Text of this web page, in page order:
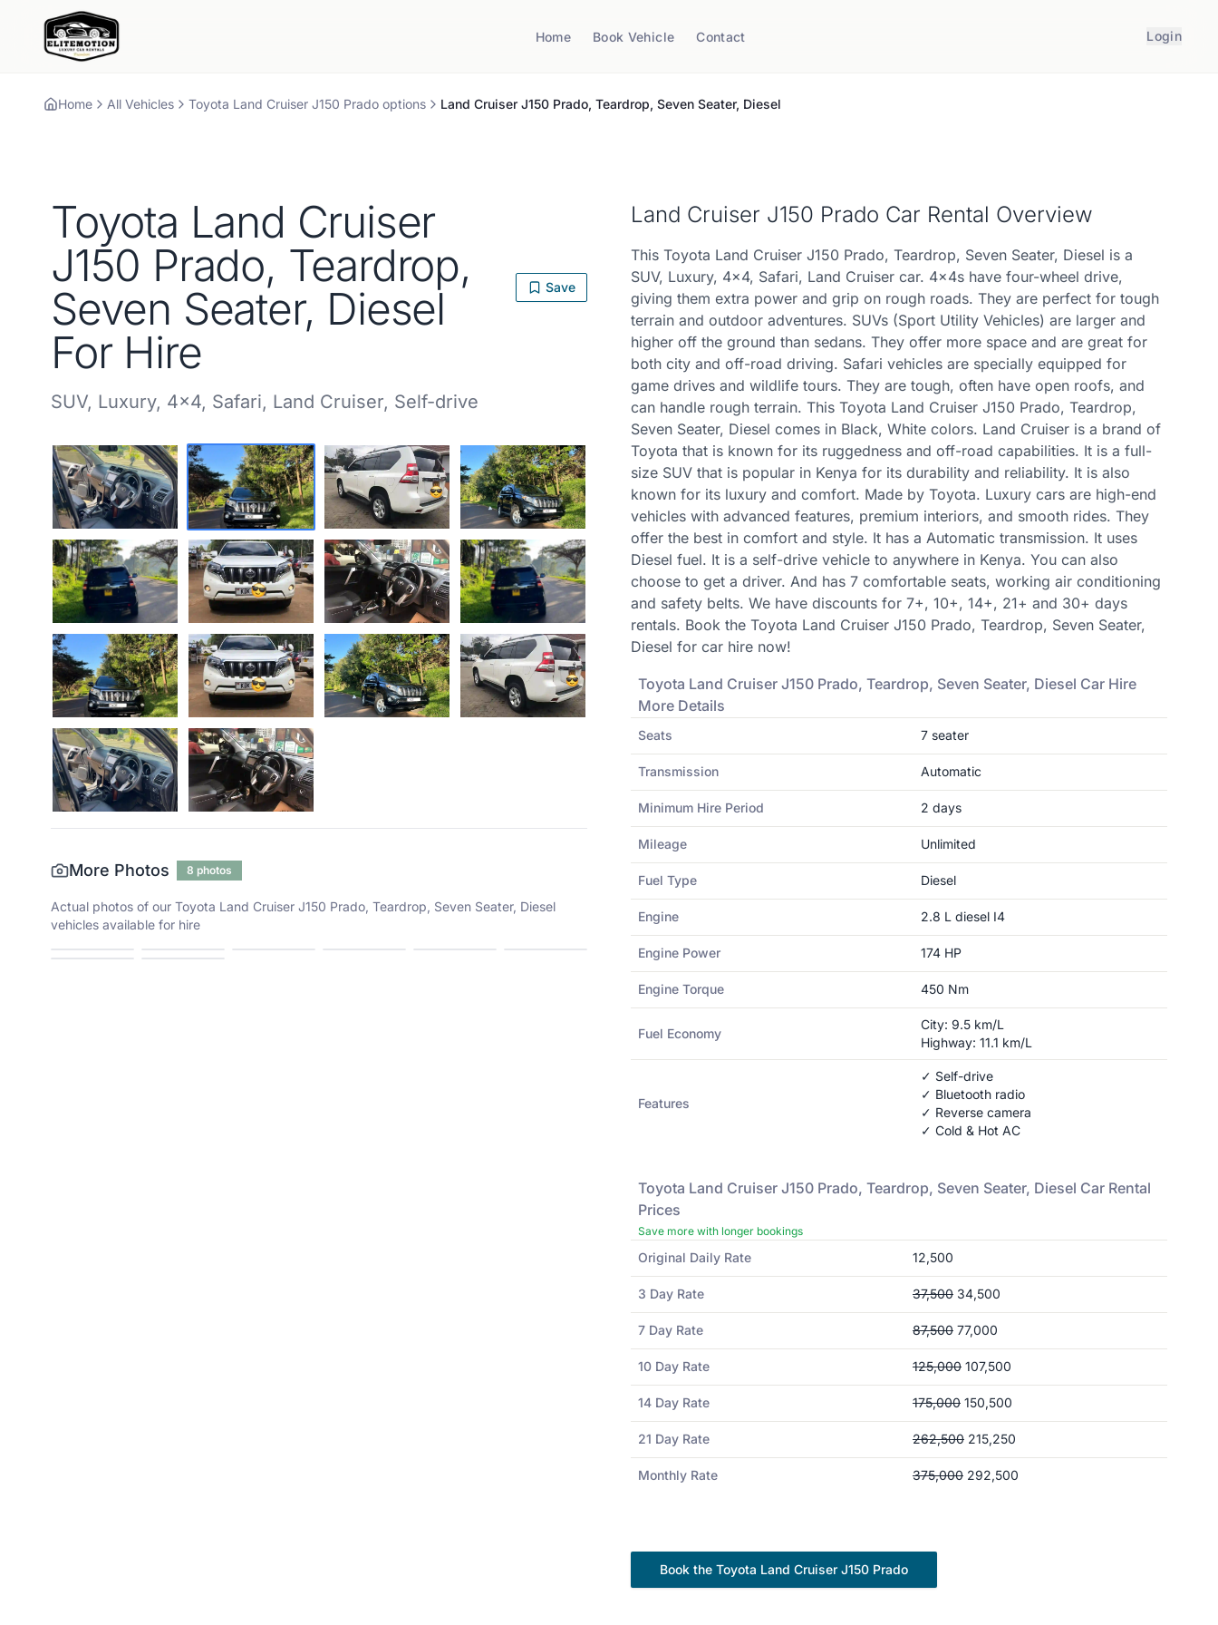
Home Book Vehicle Contact Login
Home All Vehicles Toyota Land Cruiser J150 Prado options Land Cruiser J150 Prado, Teardrop, Seven Seater, Diesel
Toyota Land Cruiser
J150 Prado, Teardrop,
Seven Seater, Diesel
For Hire
Save
SUV, Luxury, 4x4, Safari, Land Cruiser, Self-drive
More Photos 8 photos
Actual photos of our Toyota Land Cruiser J150 Prado, Teardrop, Seven Seater, Diesel
vehicles available for hire
Land Cruiser J150 Prado Car Rental Overview
This Toyota Land Cruiser J150 Prado, Teardrop, Seven Seater, Diesel is a
SUV, Luxury, 4x4, Safari, Land Cruiser car. 4x4s have four-wheel drive,
giving them extra power and grip on rough roads. They are perfect for tough
terrain and outdoor adventures. SUVs (Sport Utility Vehicles) are larger and
higher off the ground than sedans. They offer more space and are great for
both city and off-road driving. Safari vehicles are specially equipped for
game drives and wildlife tours. They are tough, often have open roofs, and
can handle rough terrain. This Toyota Land Cruiser J150 Prado, Teardrop,
Seven Seater, Diesel comes in Black, White colors. Land Cruiser is a brand of
Toyota that is known for its ruggedness and off-road capabilities. It is a full-
size SUV that is popular in Kenya for its durability and reliability. It is also
known for its luxury and comfort. Made by Toyota. Luxury cars are high-end
vehicles with advanced features, premium interiors, and smooth rides. They
offer the best in comfort and style. It has a Automatic transmission. It uses
Diesel fuel. It is a self-drive vehicle to anywhere in Kenya. You can also
choose to get a driver. And has 7 comfortable seats, working air conditioning
and safety belts. We have discounts for 7+, 10+, 14+, 21+ and 30+ days
rentals. Book the Toyota Land Cruiser J150 Prado, Teardrop, Seven Seater,
Diesel for car hire now!
Toyota Land Cruiser J150 Prado, Teardrop, Seven Seater, Diesel Car Hire
More Details
Seats 7 seater
Transmission Automatic
Minimum Hire Period 2 days
Mileage Unlimited
Fuel Type Diesel
Engine 2.8 L diesel I4
Engine Power 174 HP
Engine Torque 450 Nm
Fuel Economy
City: 9.5 km/L
Highway: 11.1 km/L
Features
✓ Self-drive
✓ Bluetooth radio
✓ Reverse camera
✓ Cold & Hot AC
Toyota Land Cruiser J150 Prado, Teardrop, Seven Seater, Diesel Car Rental
Prices
Save more with longer bookings
Original Daily Rate 12,500
3 Day Rate 37,500 34,500
7 Day Rate 87,500 77,000
10 Day Rate 125,000 107,500
14 Day Rate 175,000 150,500
21 Day Rate 262,500 215,250
Monthly Rate 375,000 292,500
Book the Toyota Land Cruiser J150 Prado